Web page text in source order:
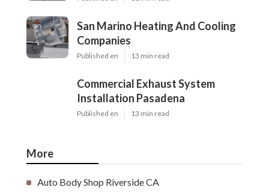
San Marino Heating And Cooling
Companies
Published en 13 min read
Commercial Exhaust System
Installation Pasadena
Published en 13 min read
More
Auto Body Shop Riverside CA